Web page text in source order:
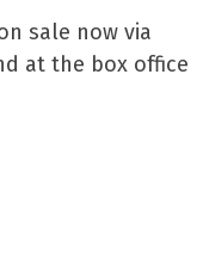
sale now via
at the box office